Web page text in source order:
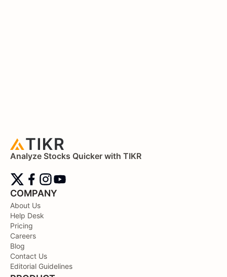
Analyze Stocks Quicker with TIKR
COMPANY
About Us
Help Desk
Pricing
Careers
Blog
Contact Us
Editorial Guidelines